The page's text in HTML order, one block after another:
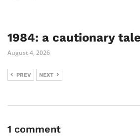
1984: a cautionary
August 4, 2026
PREV NEXT
1 comment